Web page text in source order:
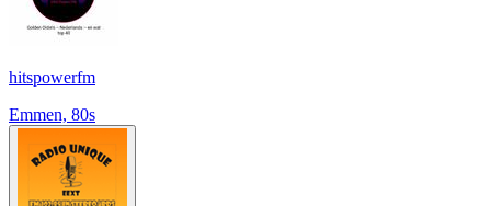
hitspowerfm
Emmen, 80s